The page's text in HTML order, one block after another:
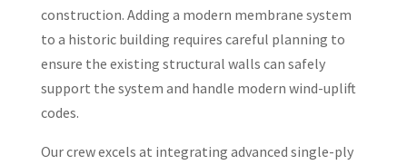
construction. Adding a modern membrane system
to a historic building requires careful planning to
ensure the existing structural walls can safely
support the system and handle modern wind-uplift
codes.
Our crew excels at integrating advanced single-ply